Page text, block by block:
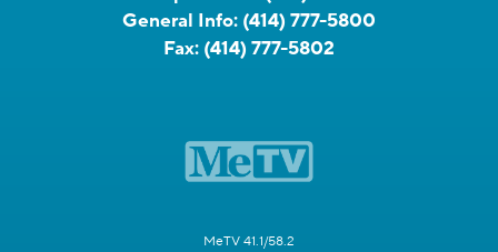
General Info: (414) 777-5800
Fax: (414) 777-5802
MeTV 41.1/58.2